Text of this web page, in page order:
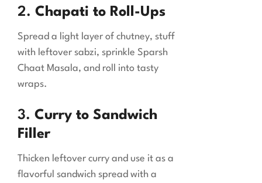
2. Chapati to Roll-Ups
Spread a light layer of chutney, stuff
with leftover sabzi, sprinkle Sparsh
Chaat Masala, and roll into tasty
wraps.
3. Curry to Sandwich
Filler
Thicken leftover curry and use it as a
flavorful sandwich spread with a